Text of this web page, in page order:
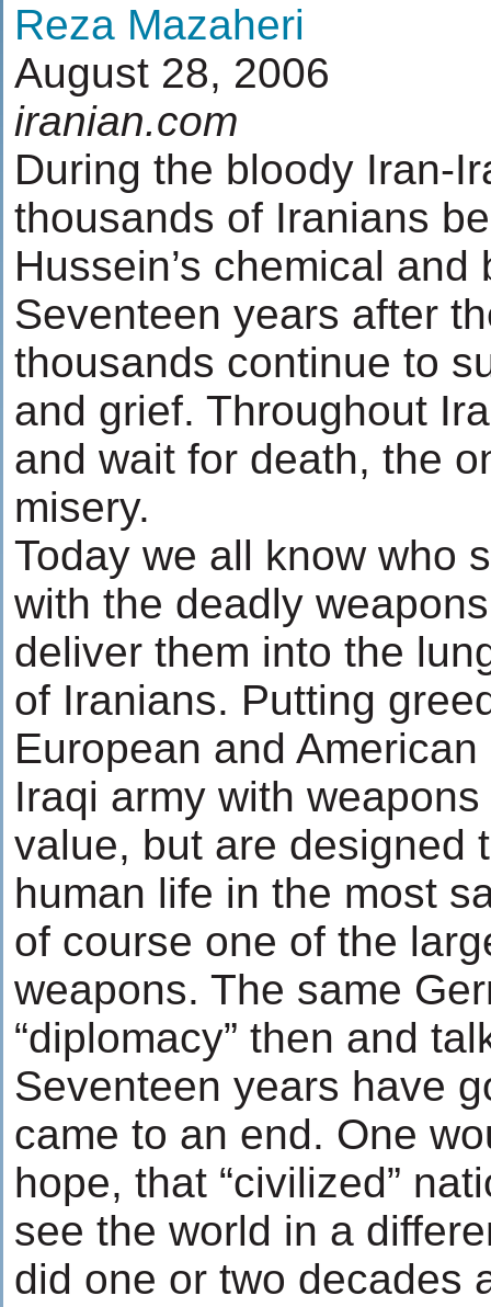
Reza Mazaheri
August 28, 2006
iranian.com
During the bloody Iran-
thousands of Iranians
Hussein’s chemical
Seventeen years after
thousands continue to
and grief. Throughout
and wait for death, the
misery.
Today we all know who
with the deadly
deliver them into the
of Iranians. Putting
European and
Iraqi army with
value, but are designed
human life in the most
of course one of the
weapons. The same
“diplomacy” then and
Seventeen years have
came to an end. One
hope, that “civilized”
see the world in a
did one or two decades